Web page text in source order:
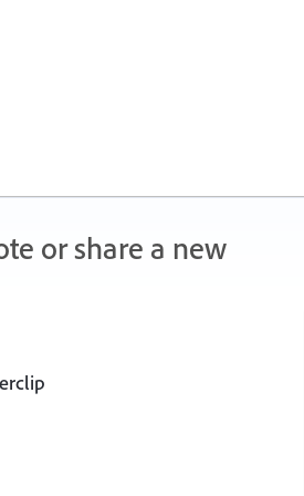
or share a new